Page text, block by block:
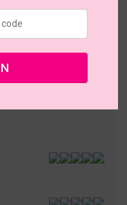
Coupons
Day Quality Warranty